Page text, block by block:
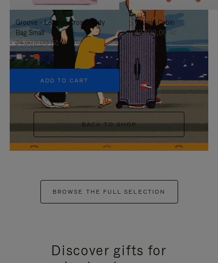
IT
IT
Groove - Leather Cross-Body
Bag Small
24.000,00 Kč
+5
ADD TO CART
Classic Cabin
42.600,00 Kč
BACK TO SHOP
BROWSE THE FULL SELECTION
Discover gifts for